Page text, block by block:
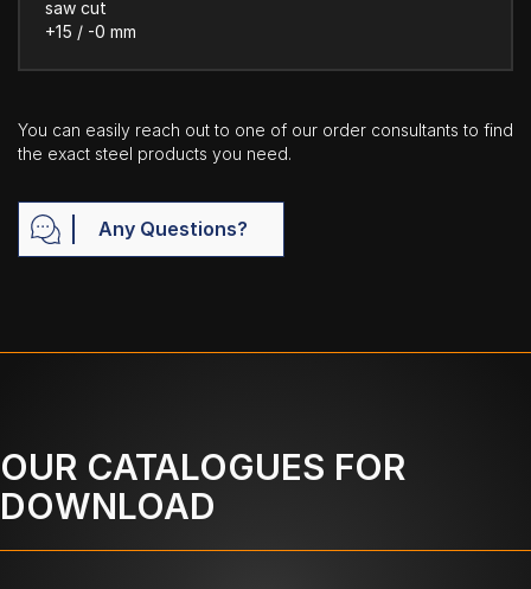
saw cut
+15 / -0 mm
You can easily reach out to one of our order consultants to find
the exact steel products you need.
Any Questions?
OUR CATALOGUES FOR
DOWNLOAD